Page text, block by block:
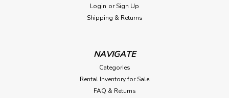
Login or Sign Up
Shipping & Returns
NAVIGATE
Categories
Rental Inventory for Sale
FAQ & Returns